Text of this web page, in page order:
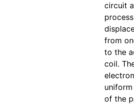
circuit
from
to the
coil.
of the